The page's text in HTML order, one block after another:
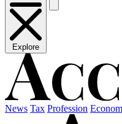
Explore
News Tax Profession